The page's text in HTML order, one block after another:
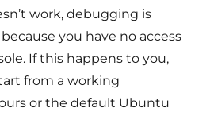
work, debugging is
you have no access
If this happens to you,
from a working
or the default Ubuntu